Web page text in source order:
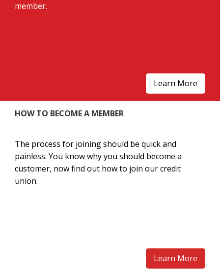
member.
Learn More
HOW TO BECOME A MEMBER
The process for joining should be quick and
painless. You know why you should become a
customer, now find out how to join our credit
union.
Learn More